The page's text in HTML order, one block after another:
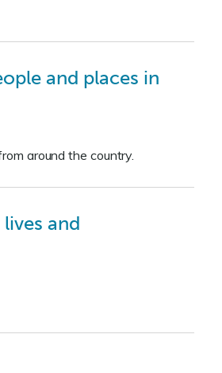
and places in
around the country.
and